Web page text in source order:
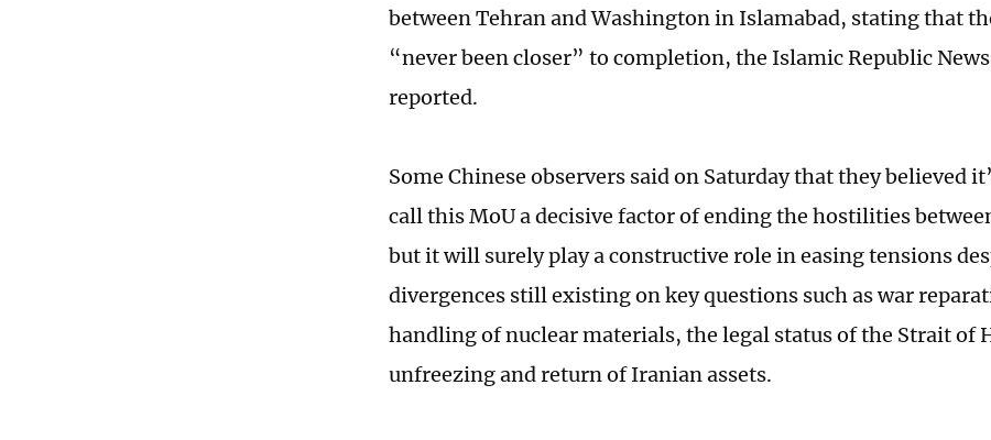
between Tehran and Washington in Islamabad, stating that
“never been closer” to completion, the Islamic Republic
reported.
Some Chinese observers said on Saturday that they believed
call this MoU a decisive factor of ending the hostilities
but it will surely play a constructive role in easing tensions
divergences still existing on key questions such as war
handling of nuclear materials, the legal status of the Strait of
unfreezing and return of Iranian assets.